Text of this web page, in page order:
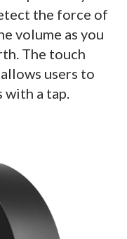
the force of
volume as you
The touch
users to
with a tap.